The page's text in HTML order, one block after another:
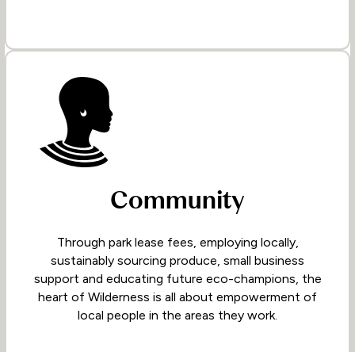
Community
Through park lease fees, employing locally,
sustainably sourcing produce, small business
support and educating future eco-champions, the
heart of Wilderness is all about empowerment of
local people in the areas they work.